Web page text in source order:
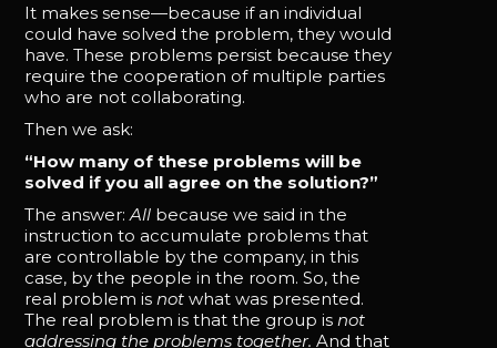
It makes sense—because if an individual
could have solved the problem, they would
have. These problems persist because they
require the cooperation of multiple parties
who are not collaborating.
Then we ask:
“How many of these problems will be
solved if you all agree on the solution?”
The answer:All because we said in the
instruction to accumulate problems that
are controllable by the company, in this
case, by the people in the room. So, the
real problem is not what was presented.
The real problem is that the group is not
addressing the problems together. And that